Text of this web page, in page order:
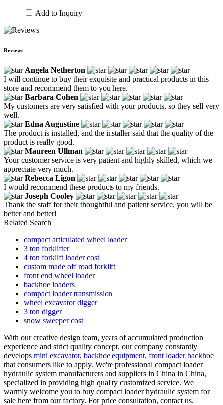
Add to Inquiry
Reviews
Angela Netherton
I will continue to buy their exquisite and practical products in this
store and recommend them to you here.
Barbara Cohen
My customers are very satisfied with your products, so they sell very
well.
Edna Augustine
The product is installed, and the installer said that the quality of the
product is really good.
Maureen Ullman
Your customer service is very patient and highly skilled, which we
appreciate very much.
Rebecca Ligon
I would recommend these products to my friends.
Joseph Cooley
Thank the staff for their thoughtful and patient service, you will be
better and better!
Related Search
compact articulated wheel loader
3 ton forklifter
4 ton forklift loader cost
custom made off road forklift
front end wheel loader
backhoe loaders
compact loader transmission
wheel excavator digger
3 ton digger
snow sweeper cost
With our creative design team, years of accumulated production
experience and strict quality concept, our company constantly
develops mini excavator, backhoe equipment, front loader backhoe
that consumers like to apply. We're professional compact loader
hydraulic system manufacturers and suppliers in China in China,
specialized in providing high quality customized service. We
warmly welcome you to buy compact loader hydraulic system for
sale here from our factory. For price consultation, contact us.